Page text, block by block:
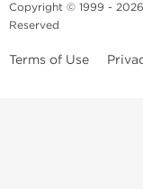
Copyright © 1999 - 2026
Reserved
Terms of Use